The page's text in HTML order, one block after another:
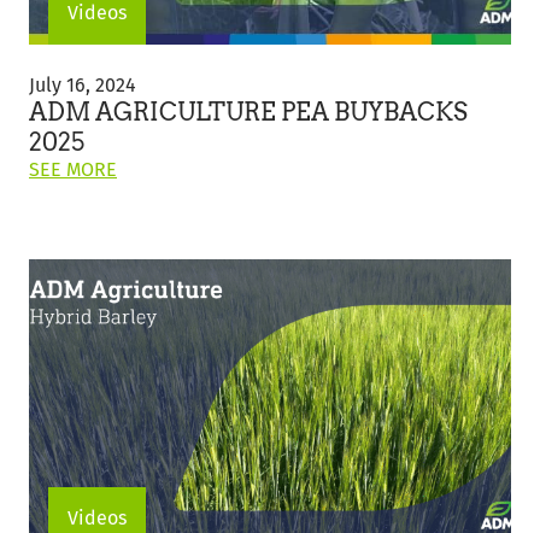
Videos
Agriculture
Pea
Buybacks
2025
July 16, 2024
ADM AGRICULTURE PEA BUYBACKS
2025
SEE MORE
AGRICULTURE
PEA
BUYBACKS
2025"
Videos